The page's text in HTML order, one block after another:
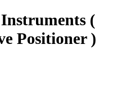
(
Positioner )